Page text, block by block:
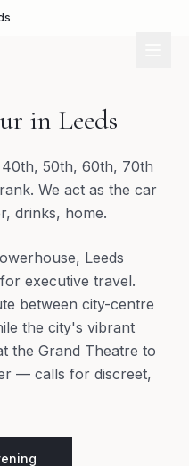
in Leeds
50th, 60th, 70th
We act as the car
drinks, home.
Leeds
executive travel.
between city-centre
the city's vibrant
the Grand Theatre to
— calls for discreet,